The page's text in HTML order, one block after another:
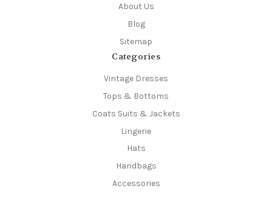
About Us
Blog
Sitemap
Categories
Vintage Dresses
Tops & Bottoms
Coats Suits & Jackets
Lingerie
Hats
Handbags
Accessories